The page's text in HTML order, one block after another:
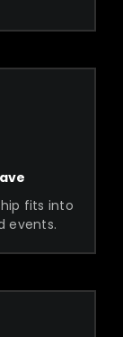
fits into
events.